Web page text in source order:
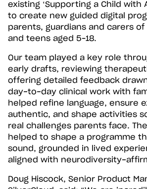
existing ‘Supporting a Child with
to create new guided digital
parents, guardians and carers
and teens aged 5–18.
Our team played a key role
early drafts, reviewing
offering detailed feedback
day-to-day clinical work with
helped refine language, ensure
authentic, and shape activities
real challenges parents face.
helped to shape a programme
sound, grounded in lived
aligned with neurodiversity-
Doug Hiscock, Senior Product